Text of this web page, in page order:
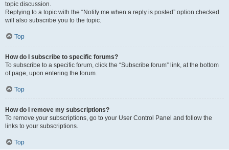
topic discussion.
Replying to a topic with the “Notify me when a reply is posted” option checked
will also subscribe you to the topic.
Top
How do I subscribe to specific forums?
To subscribe to a specific forum, click the “Subscribe forum” link, at the bottom
of page, upon entering the forum.
Top
How do I remove my subscriptions?
To remove your subscriptions, go to your User Control Panel and follow the
links to your subscriptions.
Top